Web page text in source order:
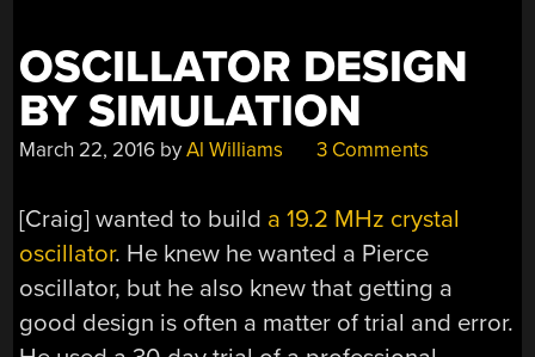
OSCILLATOR DESIGN
BY SIMULATION
March 22, 2016 byAl Williams 3 Comments
[Craig] wanted to build a 19.2 MHz crystal
oscillator. He knew he wanted a Pierce
oscillator, but he also knew that getting a
good design is often a matter of trial and error.